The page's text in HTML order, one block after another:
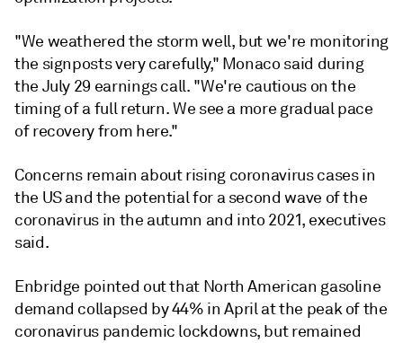
"We weathered the storm well, but we're monitoring
the signposts very carefully," Monaco said during
the July 29 earnings call. "We're cautious on the
timing of a full return. We see a more gradual pace
of recovery from here."
Concerns remain about rising coronavirus cases in
the US and the potential for a second wave of the
coronavirus in the autumn and into 2021, executives
said.
Enbridge pointed out that North American gasoline
demand collapsed by 44% in April at the peak of the
coronavirus pandemic lockdowns, but remained